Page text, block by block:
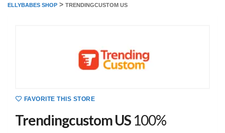
ELLYBABES SHOP > TRENDINGCUSTOM US
FAVORITE THIS STORE
Trendingcustom US 100%